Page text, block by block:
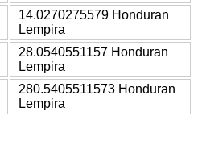
14.0270275579 Honduran
Lempira
28.0540551157 Honduran
Lempira
280.5405511573 Honduran
Lempira